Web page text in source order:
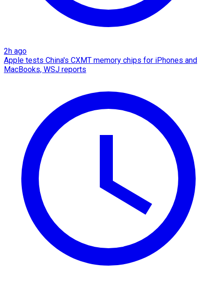
2h ago
Apple tests China's CXMT memory chips for iPhones and
MacBooks, WSJ reports